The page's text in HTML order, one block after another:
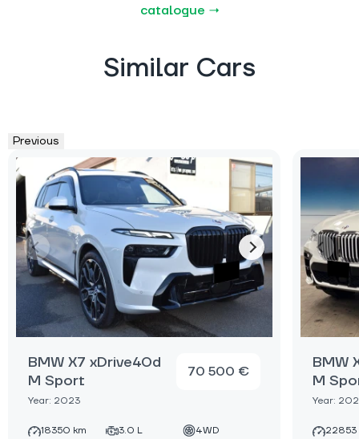
catalogue →
Similar Cars
Previous
BMW X7 xDrive40d
M Sport
Year: 2023
70 500 €
18350 km 3.0 L 4WD
BMW
M
Year:
22853